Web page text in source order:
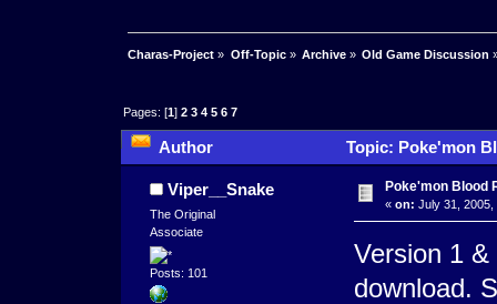
Charas-Project » Off-Topic» Archive» Old Game Discussion
Pages: [1]2 3 4 5 6 7
Author Topic: Poke'mon
Viper__Snake
The Original
Associate
Posts: 101
Poke'mon Blood
« on: July 31, 2005,
Version 1
download.